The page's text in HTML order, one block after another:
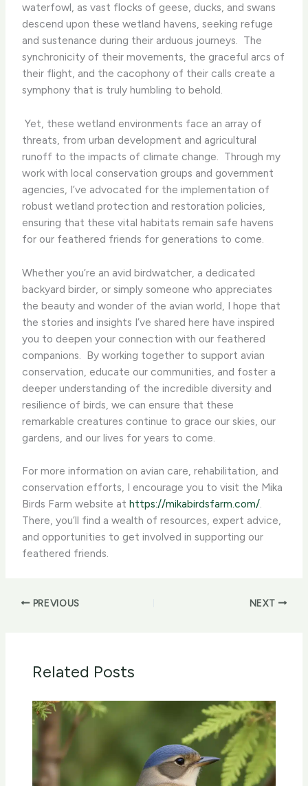
waterfowl, as vast flocks of geese, ducks, and swans
descend upon these wetland havens, seeking refuge
and sustenance during their arduous journeys. ​ The
synchronicity of their movements, the graceful arcs of
their flight, and the cacophony of their calls create a
symphony that is truly humbling to behold.
​ Yet, these wetland environments face an array of
threats, from urban development and agricultural
runoff to the impacts of climate change. ​ Through my
work with local conservation groups and government
agencies, I’ve advocated for the implementation of
robust wetland protection and restoration policies,
ensuring that these vital habitats remain safe havens
for our feathered friends for generations to come.
Whether you’re an avid birdwatcher, a dedicated
backyard birder, or simply someone who appreciates
the beauty and wonder of the avian world, I hope that
the stories and insights I’ve shared here have inspired
you to deepen your connection with our feathered
companions. ​ By working together to support avian
conservation, educate our communities, and foster a
deeper understanding of the incredible diversity and
resilience of birds, we can ensure that these
remarkable creatures continue to grace our skies, our
gardens, and our lives for years to come.
For more information on avian care, rehabilitation, and
conservation efforts, I encourage you to visit the Mika
Birds Farm website athttps://mikabirdsfarm.com/. ​
There, you’ll find a wealth of resources, expert advice,
and opportunities to get involved in supporting our
feathered friends.
PREVIOUS NEXT
Related Posts